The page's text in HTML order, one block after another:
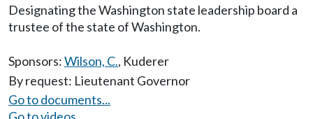
Designating the Washington state leadership board a
trustee of the state of Washington.
Sponsors:Wilson, C., Kuderer
By request: Lieutenant Governor
Go to documents...